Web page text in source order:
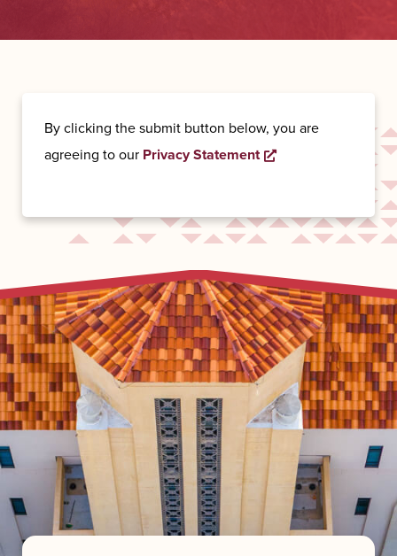
By clicking the submit button below, you are
agreeing to our Privacy Statement Opens a new